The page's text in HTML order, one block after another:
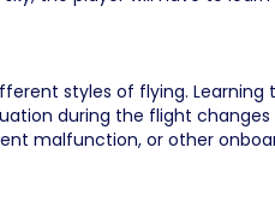
styles of flying. Learning
during the flight
malfunction, or other